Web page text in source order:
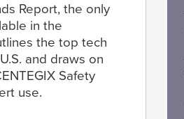
Report, the only
in the
the top tech
and draws on
Safety
use.